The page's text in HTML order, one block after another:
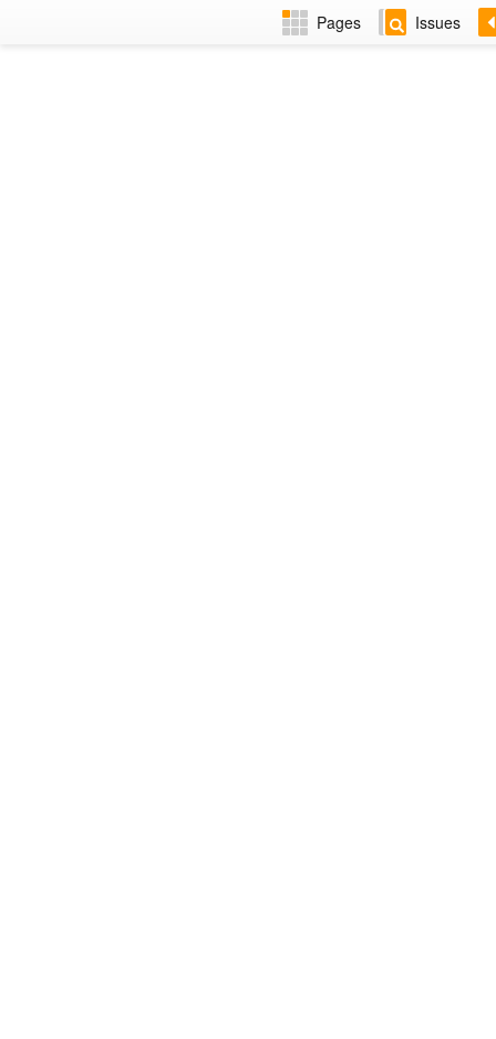
Pages Issues